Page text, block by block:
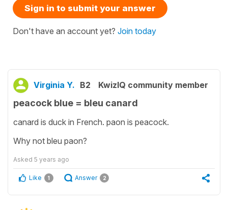
Sign in to submit your answer
Don't have an account yet? Join today
Virginia Y. B2 KwizIQ community member
peacock blue = bleu canard
canard is duck in French. paon is peacock.
Why not bleu paon?
Asked 5 years ago
Like 1 Answer 2